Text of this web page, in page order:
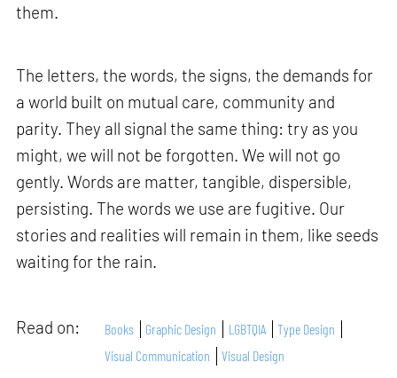
them.
The letters, the words, the signs, the demands for
a world built on mutual care, community and
parity. They all signal the same thing: try as you
might, we will not be forgotten. We will not go
gently. Words are matter, tangible, dispersible,
persisting. The words we use are fugitive. Our
stories and realities will remain in them, like seeds
waiting for the rain.
Read on: Books Graphic Design LGBTQIA
Type Design
Visual Communication
Visual Design